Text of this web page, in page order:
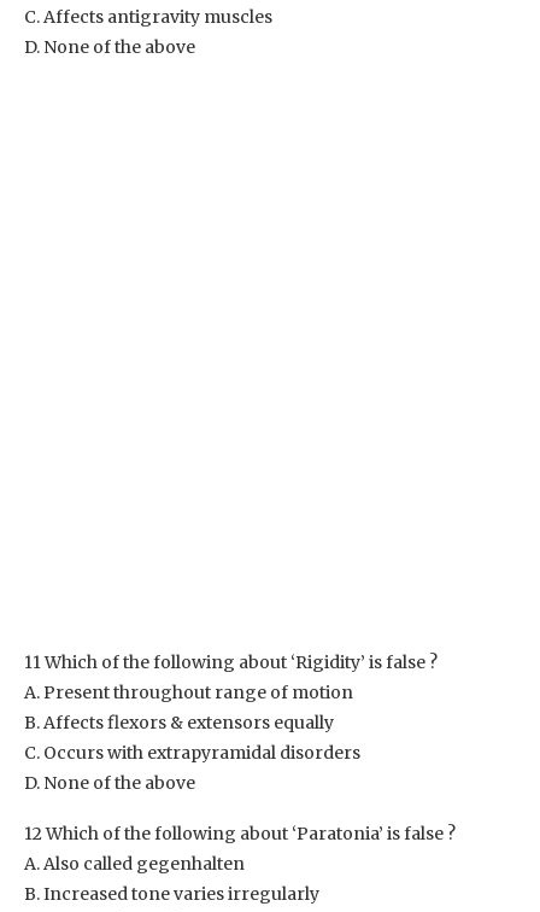
C. Affects antigravity muscles
D. None of the above
11 Which of the following about ‘Rigidity’ is false ?
A. Present throughout range of motion
B. Affects flexors & extensors equally
C. Occurs with extrapyramidal disorders
D. None of the above
12 Which of the following about ‘Paratonia’ is false ?
A. Also called gegenhalten
B. Increased tone varies irregularly